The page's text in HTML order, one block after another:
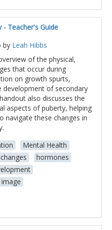
- Teacher's Guide
by Leah Hibbs
of the physical,
that occur during
on growth spurts,
development of secondary
also discusses the
aspects of puberty, helping
navigate these changes in
Mental Health
hormones